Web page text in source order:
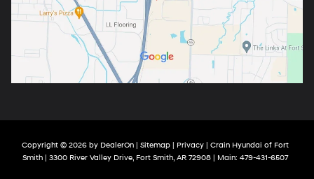
Copyright © 2026 by DealerOn | Sitemap | Privacy | Crain Hyundai of Fort
Smith | 3300 River Valley Drive, Fort Smith, AR 72908 | Main: 479-431-6507